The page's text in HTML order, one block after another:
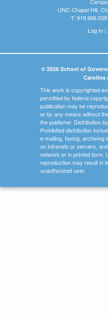
UNC-Chapel Hill,
T:
Log In|
© 2026 School of
Carolina
This work is copyrighted
permitted by federal
publication may be
or by any means without
the publisher. Distribution
Prohibited distribution
e-mailing, faxing, archiving
on intranets or servers,
network or in printed form.
reproduction may result in
unauthorized user.